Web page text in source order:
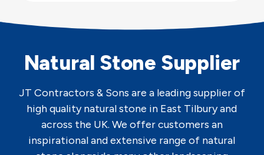
Natural Stone Supplier
JT Contractors & Sons are a leading supplier of
high quality natural stone in East Tilbury and
across the UK. We offer customers an
inspirational and extensive range of natural